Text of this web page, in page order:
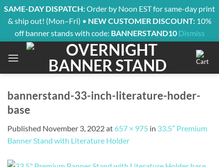
SAME-DAY DISPATCH:Order by Noon EST for same-day print
& ship out! (Mon–Fri) • NEW CUSTOMER DISCOUNT:10%
off banner stands with code: BANNERSTAND10 Dismiss
content
bannerstand-33-inch-literature-hoder-
base
Published November 3, 2022at 657 × 975 in 33.5″ Premium
Banner Stand with Literature Holder